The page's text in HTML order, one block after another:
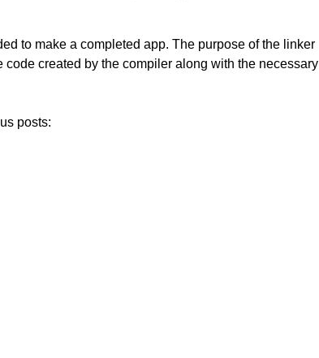
to make a completed app. The purpose of the linker
created by the compiler along with the necessary
posts: